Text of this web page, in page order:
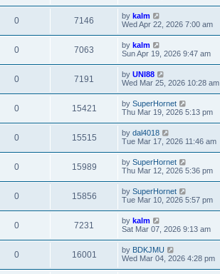
0 7146 by kalm
Wed Apr 22, 2026 7:00 am
0 7063 by kalm
Sun Apr 19, 2026 9:47 am
0 7191 by UNI88
Wed Mar 25, 2026 10:28 am
0 15421 by SuperHornet
Thu Mar 19, 2026 5:13 pm
0 15515 by dal4018
Tue Mar 17, 2026 11:46 am
0 15989 by SuperHornet
Thu Mar 12, 2026 5:36 pm
0 15856 by SuperHornet
Tue Mar 10, 2026 5:57 pm
0 7231 by kalm
Sat Mar 07, 2026 9:13 am
0 16001 by BDKJMU
Wed Mar 04, 2026 4:28 pm